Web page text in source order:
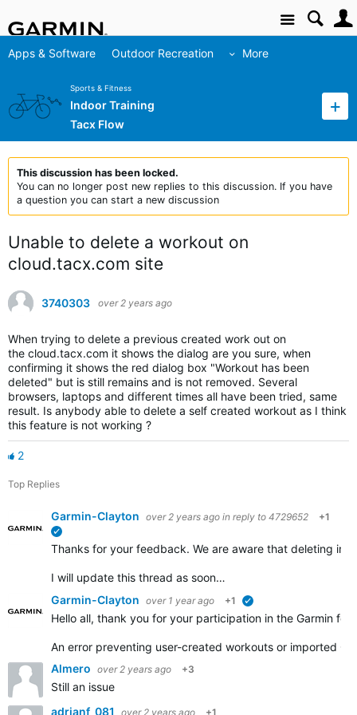
Site
Apps & Software Outdoor Recreation More
Sports & Fitness
Indoor Training
Tacx Flow
This discussion has been locked.
You can no longer post new replies to this discussion. If you have
a question you can start a new discussion
Unable to delete a workout on
cloud.tacx.com site
3740303 over 2 years ago
When trying to delete a previous created work out on
the cloud.tacx.com it shows the dialog are you sure, when
confirming it shows the red dialog box "Workout has been
deleted" but is still remains and is not removed. Several
browsers, laptops and different times all have been tried, same
result. Is anybody able to delete a self created workout as I think
this feature is not working ?
2
Top Replies
Garmin-Clayton over 2 years ago in reply to 4729652 +1
Thanks for your feedback. We are aware that deleting
I will update this thread as soon…
Garmin-Clayton over 1 year ago +1
Hello all, thank you for your participation in the Garmin
An error preventing user-created workouts or imported
Almero over 2 years ago +3
Still an issue
adrianf_081
over 2 years ago +1